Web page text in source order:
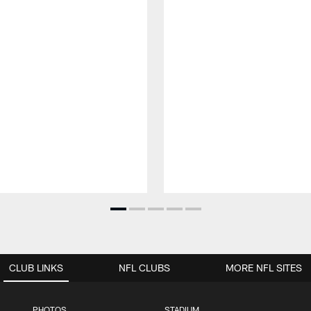
CLUB LINKS NFL CLUBS MORE NFL SITES